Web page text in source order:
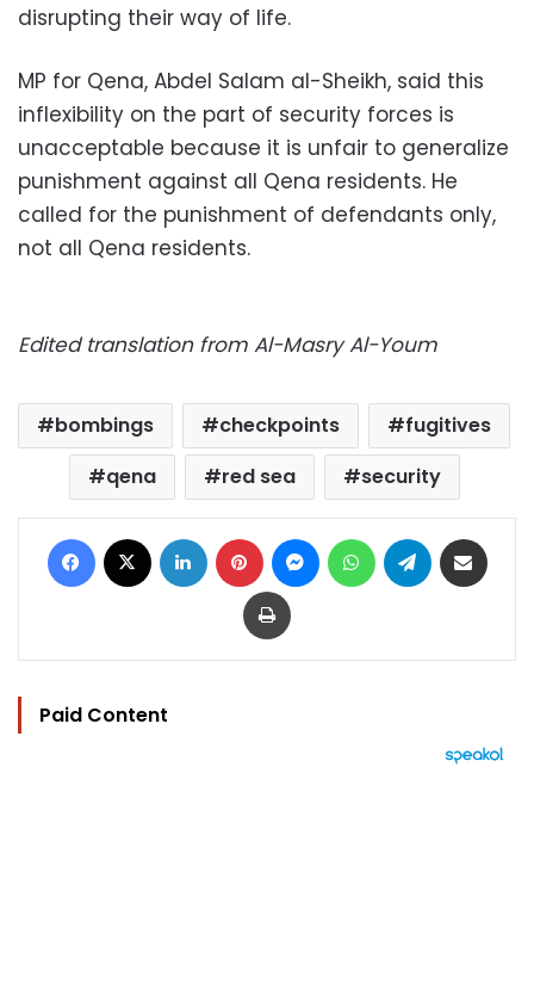
disrupting their way of life.
MP for Qena, Abdel Salam al-Sheikh, said this
inflexibility on the part of security forces is
unacceptable because it is unfair to generalize
punishment against all Qena residents. He
called for the punishment of defendants only,
not all Qena residents.
Edited translation from Al-Masry Al-Youm
bombings checkpoints
fugitives
qena
red sea security
Facebook LinkedIn Pinterest MessengerWhatsAppTelegram
Print
Paid Content